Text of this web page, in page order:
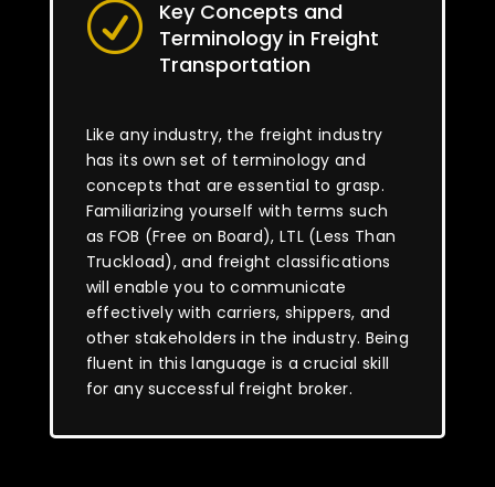
R
Key Concepts and
Terminology in Freight
Transportation
Like any industry, the freight industry
has its own set of terminology and
concepts that are essential to grasp.
Familiarizing yourself with terms such
as FOB (Free on Board), LTL (Less Than
Truckload), and freight classifications
will enable you to communicate
effectively with carriers, shippers, and
other stakeholders in the industry. Being
fluent in this language is a crucial skill
for any successful freight broker.